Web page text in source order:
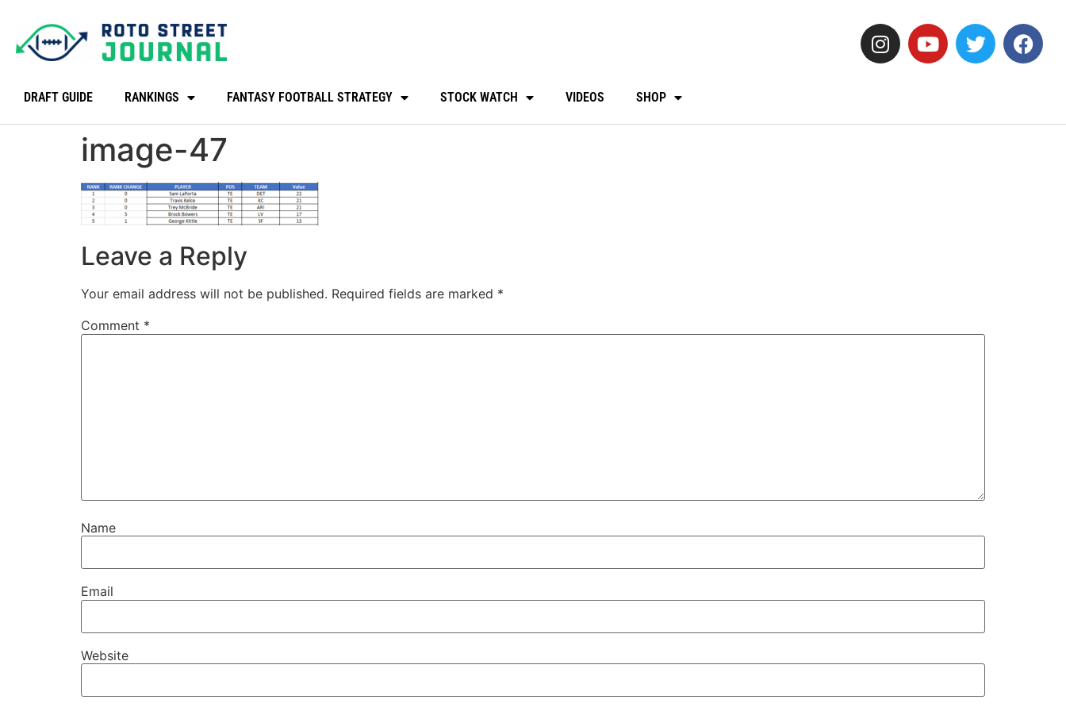
DRAFT GUIDE RANKINGS FANTASY FOOTBALL STRATEGY STOCK WATCH VIDEOS SHOP
image-47
Leave a Reply
Your email address will not be published. Required fields are marked *
Comment *
Name
Email
Website